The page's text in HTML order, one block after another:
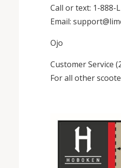
Call or text: 1-888-
Email:
Ojo
Customer Service
For all other